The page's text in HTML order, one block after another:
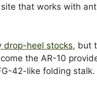
that works with
drop-heel stocks, but
the AR-10
42-like folding stalk.